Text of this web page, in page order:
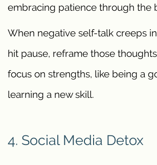
embracing patience through the
When negative self-talk creeps
hit pause, reframe those
focus on strengths, like being a
learning a new skill.
4. Social Media Detox